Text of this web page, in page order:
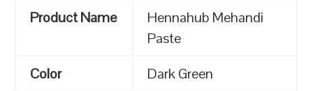
Product Name
Hennahub Mehandi
Paste
Color
Dark Green